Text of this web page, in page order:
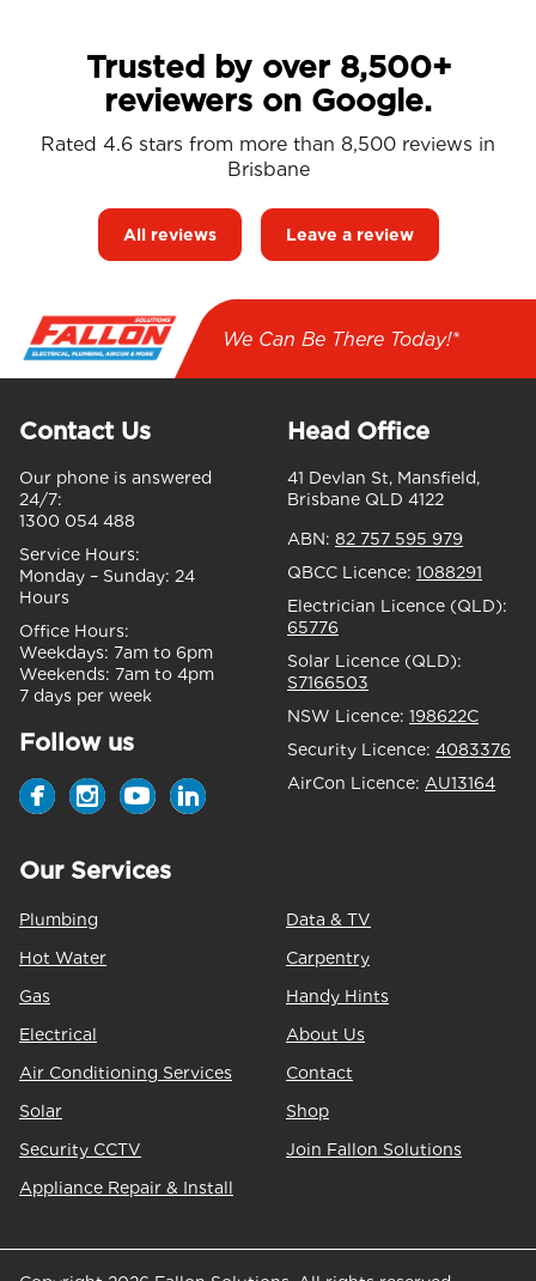
Trusted by over 8,500+
reviewers on Google.
Rated 4.6 stars from more than 8,500 reviews in
Brisbane
All reviews Leave a review
We Can Be There Today!*
Contact Us
Our phone is answered
24/7:
1300 054 488
Service Hours:
Monday – Sunday: 24
Hours
Office Hours:
Weekdays: 7am to 6pm
Weekends: 7am to 4pm
7 days per week
Follow us
Head Office
41 Devlan St, Mansfield,
Brisbane QLD 4122
ABN: 82 757 595 979
QBCC Licence: 1088291
Electrician Licence (QLD):
65776
Solar Licence (QLD):
S7166503
NSW Licence: 198622C
Security Licence: 4083376
AirCon Licence: AU13164
Our Services
Plumbing
Hot Water
Gas
Electrical
Air Conditioning Services
Solar
Security CCTV
Appliance Repair & Install
Data & TV
Carpentry
Handy Hints
About Us
Contact
Shop
Join Fallon Solutions